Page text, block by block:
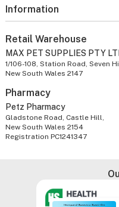
Information
Retail Warehouse
MAX PET SUPPLIES PTY
1/106-108, Station Road, Seven
New South Wales 2147
Pharmacy
Petz Pharmacy
Gladstone Road, Castle Hill,
New South Wales 2154
Registration PC1241347